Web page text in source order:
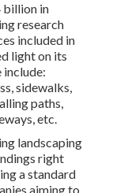
billion in
research
included in
light on its
include:
sidewalks,
paths,
etc.
landscaping
right
a standard
aiming to